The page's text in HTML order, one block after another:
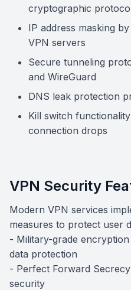
cryptographic
IP address masking
VPN servers
Secure tunneling
and WireGuard
DNS leak protection
Kill switch
connection drops
VPN Security
Modern VPN services
measures to protect user
- Military-grade
data protection
- Perfect Forward
security